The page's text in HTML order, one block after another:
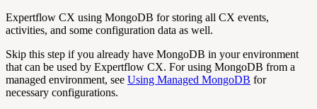
Expertflow CX using MongoDB for storing all CX events,
activities, and some configuration data as well.
Skip this step if you already have MongoDB in your environment
that can be used by Expertflow CX. For using MongoDB from a
managed environment, see Using Managed MongoDB for
necessary configurations.